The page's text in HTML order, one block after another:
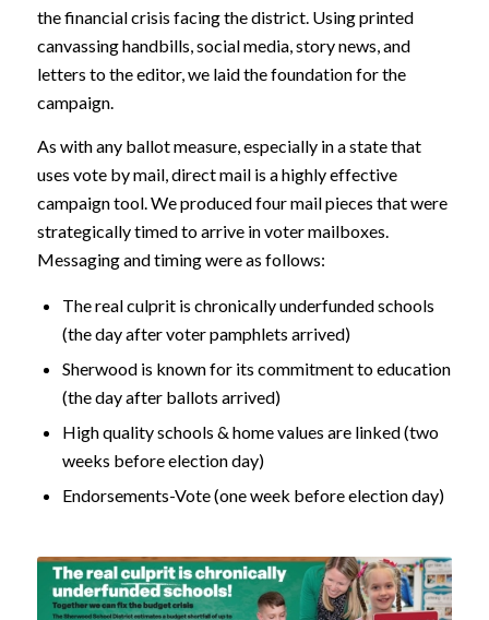
the financial crisis facing the district. Using printed
canvassing handbills, social media, story news, and
letters to the editor, we laid the foundation for the
campaign.
As with any ballot measure, especially in a state that
uses vote by mail, direct mail is a highly effective
campaign tool. We produced four mail pieces that were
strategically timed to arrive in voter mailboxes.
Messaging and timing were as follows:
The real culprit is chronically underfunded schools
(the day after voter pamphlets arrived)
Sherwood is known for its commitment to education
(the day after ballots arrived)
High quality schools & home values are linked (two
weeks before election day)
Endorsements-Vote (one week before election day)